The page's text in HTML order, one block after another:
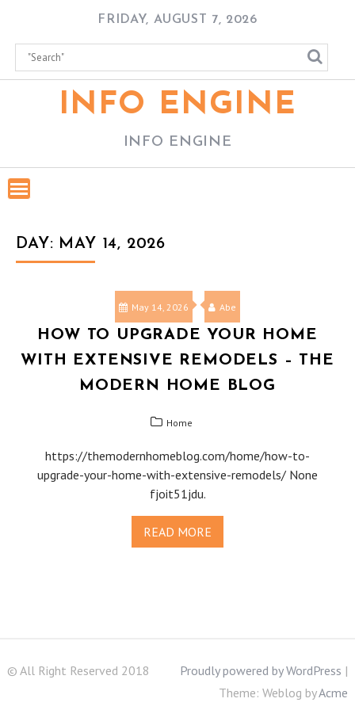
content
FRIDAY, AUGUST 7, 2026
INFO ENGINE
INFO ENGINE
DAY: MAY 14, 2026
May 14, 2026 Abe
HOW TO UPGRADE YOUR HOME
WITH EXTENSIVE REMODELS – THE
MODERN HOME BLOG
Home
https://themodernhomeblog.com/home/how-to-
upgrade-your-home-with-extensive-remodels/ None
fjoit51jdu.
READ MORE
© All Right Reserved 2018 Proudly powered by WordPress |
Theme: Weblog byAcme